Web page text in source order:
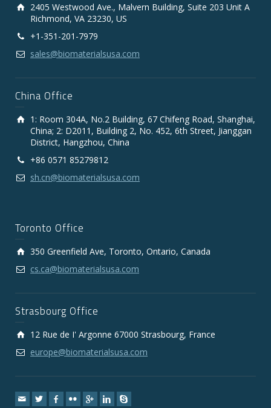
2405 Westwood Ave., Malvern Building, Suite 203 Unit A
Richmond, VA 23230, US
+1-351-201-7979
sales@biomaterialsusa.com
China Office
1: Room 304A, No.2 Building, 67 Chifeng Road, Shanghai,
China; 2: D2011, Building 2, No. 452, 6th Street, Jianggan
District, Hangzhou, China
+86 0571 85279812
sh.cn@biomaterialsusa.com
Toronto Office
350 Greenfield Ave, Toronto, Ontario, Canada
cs.ca@biomaterialsusa.com
Strasbourg Office
12 Rue de I' Argonne 67000 Strasbourg, France
europe@biomaterialsusa.com